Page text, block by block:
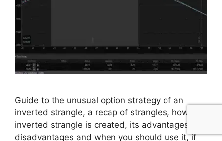
Guide to the unusual option strategy of an
inverted strangle, a recap of strangles, how an
inverted strangle is created, its advantages and
disadvantages and when you should use it, if